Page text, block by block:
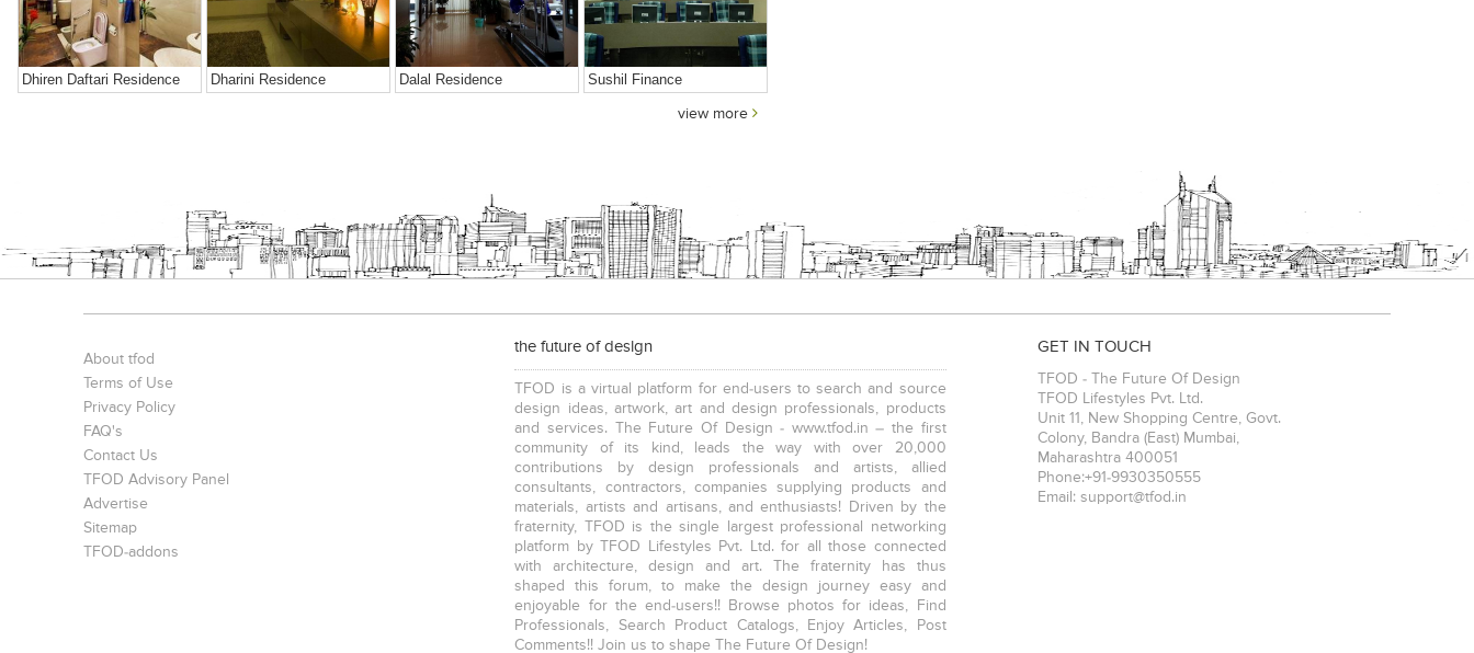
Dhiren Daftari Residence Dharini Residence Dalal Residence Sushil Finance
S. P. Jain School Of Global Management , Kurla S. P. Jain School Of Global Management, Mumbai
view more
About tfod
Terms of Use
Privacy Policy
FAQ's
Contact Us
TFOD Advisory Panel
Advertise
Sitemap
TFOD-addons
the future of design
TFOD is a virtual platform for end-users to search and source
design ideas, artwork, art and design professionals, products
and services. The Future Of Design - www.tfod.in – the first
community of its kind, leads the way with over 20,000
contributions by design professionals and artists, allied
consultants, contractors, companies supplying products and
materials, artists and artisans, and enthusiasts! Driven by the
fraternity, TFOD is the single largest professional networking
platform by TFOD Lifestyles Pvt. Ltd. for all those connected
with architecture, design and art. The fraternity has thus
shaped this forum, to make the design journey easy and
enjoyable for the end-users!! Browse photos for ideas, Find
Professionals, Search Product Catalogs, Enjoy Articles, Post
Comments!! Join us to shape The Future Of Design!
GET IN TOUCH
TFOD - The Future Of Design
TFOD Lifestyles Pvt. Ltd.
Unit 11, New Shopping Centre, Govt.
Colony, Bandra (East) Mumbai,
Maharashtra 400051
Phone:+91-9930350555
Email: support@tfod.in